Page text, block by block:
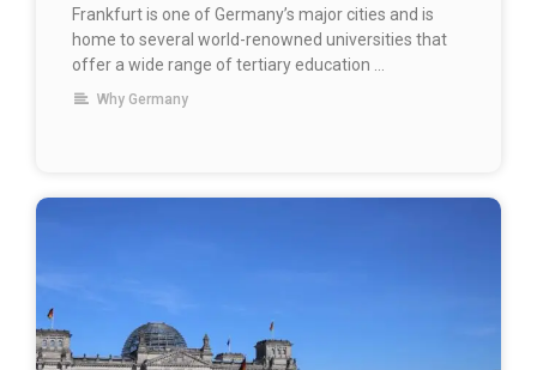
Frankfurt is one of Germany’s major cities and is
home to several world-renowned universities that
offer a wide range of tertiary education …
Why Germany